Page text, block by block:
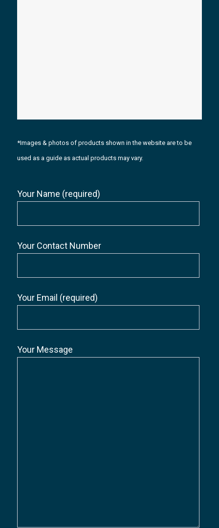
*Images & photos of products shown in the website are to be
used as a guide as actual products may vary.
Your Name (required)
Your Contact Number
Your Email (required)
Your Message